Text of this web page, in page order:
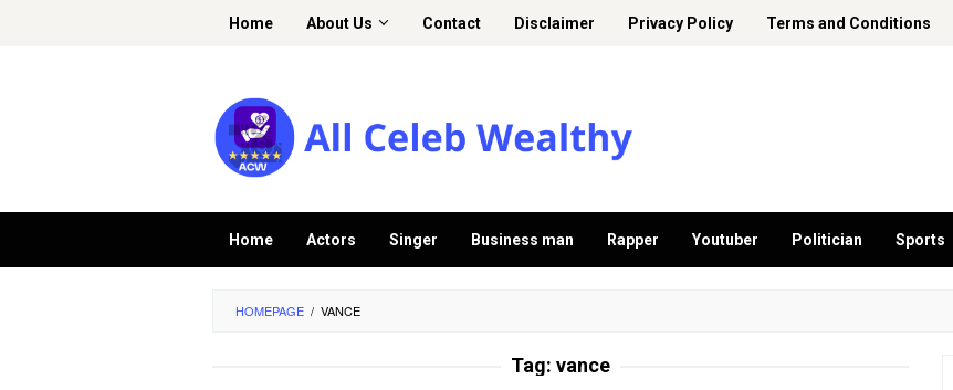
Home About Us Contact Disclaimer Privacy Policy Terms and Conditions
Home Actors Singer Business man Rapper Youtuber Politician Sports
HOMEPAGE / VANCE
Tag: vance